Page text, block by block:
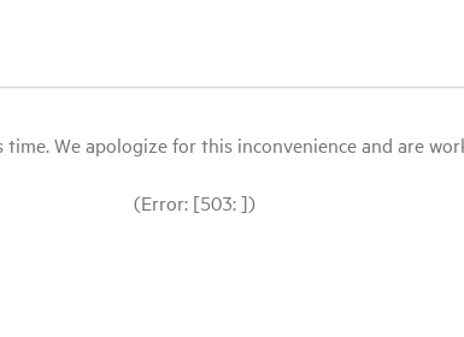
We apologize for this inconvenience and are
(Error: [503: ])